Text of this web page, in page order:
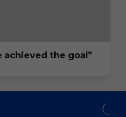
achieved the goal”